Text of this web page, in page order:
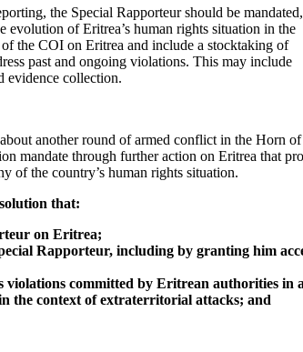
the Special Rapporteur should be
evolution of Eritrea’s human rights situation in the
the COI on Eritrea and include a stocktaking of
past and ongoing violations. This may include
evidence collection.
another round of armed conflict in the Horn of
mandate through further action on Eritrea that
of the country’s human rights situation.
that:
on Eritrea;
Rapporteur, including by granting him
violations committed by Eritrean authorities in a
the context of extraterritorial attacks; and